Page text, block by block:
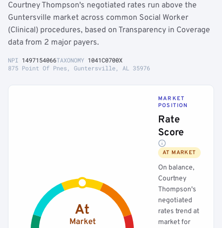
Courtney Thompson's negotiated rates run above the
Guntersville market across common Social Worker
(Clinical) procedures, based on Transparency in Coverage
data from 2 major payers.
NPI 1497154066TAXONOMY 1041C0700X
875 Point Of Pnes, Guntersville, AL 35976
At
Market
MARKET
POSITION
Rate
Score
AT MARKET
On balance,
Courtney
Thompson's
negotiated
rates trend at
market for